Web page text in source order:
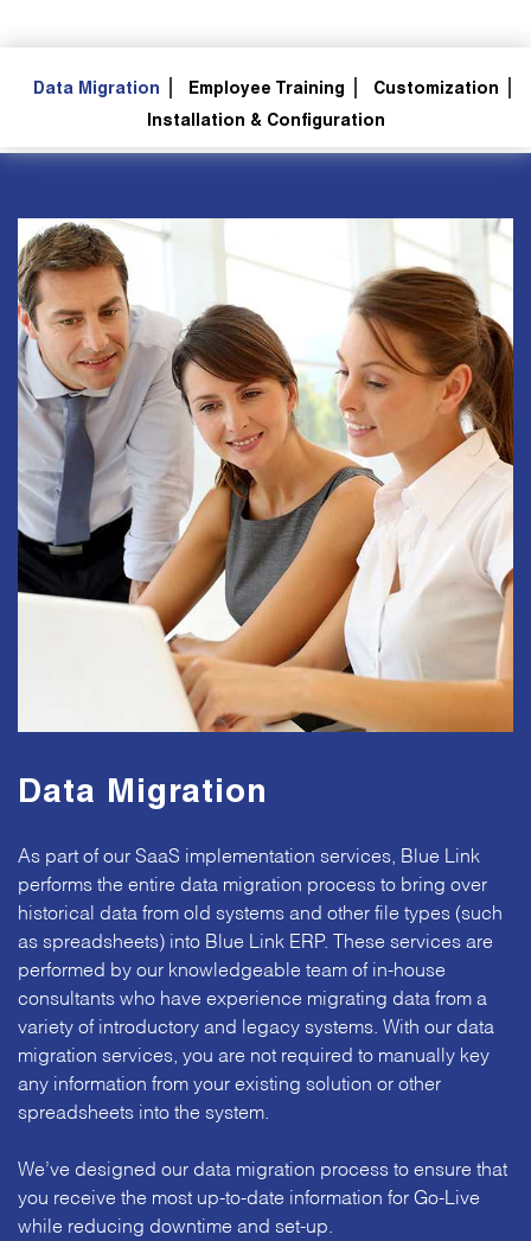
Data Migration Employee Training
Customization
Installation & Configuration
Data Migration
As part of our SaaS implementation services, Blue Link
performs the entire data migration process to bring over
historical data from old systems and other file types (such
as spreadsheets) into Blue Link ERP. These services are
performed by our knowledgeable team of in-house
consultants who have experience migrating data from a
variety of introductory and legacy systems. With our data
migration services, you are not required to manually key
any information from your existing solution or other
spreadsheets into the system.
We’ve designed our data migration process to ensure that
you receive the most up-to-date information for Go-Live
while reducing downtime and set-up.